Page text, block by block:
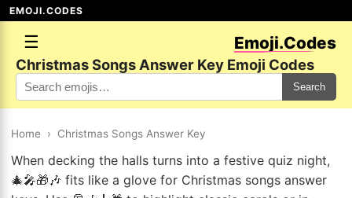
EMOJI.CODES
☰ Emoji.Codes
Christmas Songs Answer Key Emoji Codes
Search
Home › Christmas Songs Answer Key
When decking the halls turns into a festive quiz night,
🎄🎤🎁🎶 fits like a glove for Christmas songs answer